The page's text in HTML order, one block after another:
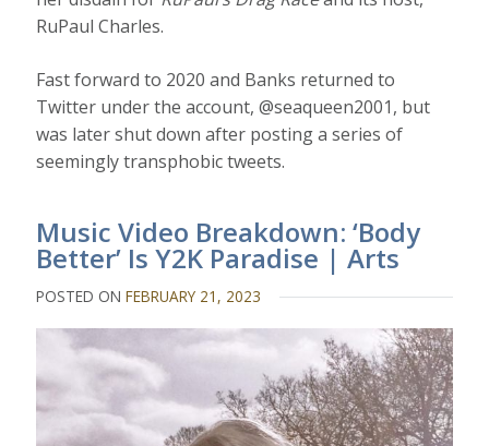
RuPaul Charles.
Fast forward to 2020 and Banks returned to
Twitter under the account, @seaqueen2001, but
was later shut down after posting a series of
seemingly transphobic tweets.
Music Video Breakdown: ‘Body
Better’ Is Y2K Paradise | Arts
POSTED ONFEBRUARY 21, 2023